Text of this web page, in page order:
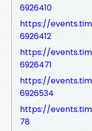
6926410
https://
6926412
https://
6926471
https://
6926534
https://
78